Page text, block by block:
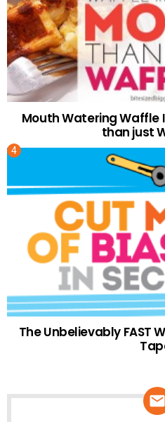
Mouth Watering Waffle
than just
The Unbelievably FAST